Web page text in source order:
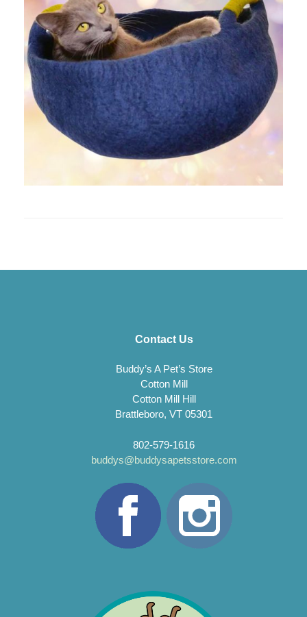
Contact Us
Buddy’s A Pet’s Store
Cotton Mill
Cotton Mill Hill
Brattleboro, VT 05301
802-579-1616
buddys@buddysapetsstore.com